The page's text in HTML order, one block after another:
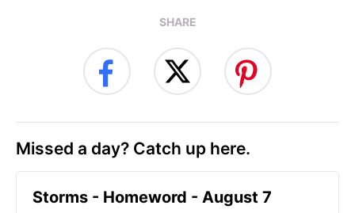
SHARE
Missed a day? Catch up here.
Storms - Homeword - August 7